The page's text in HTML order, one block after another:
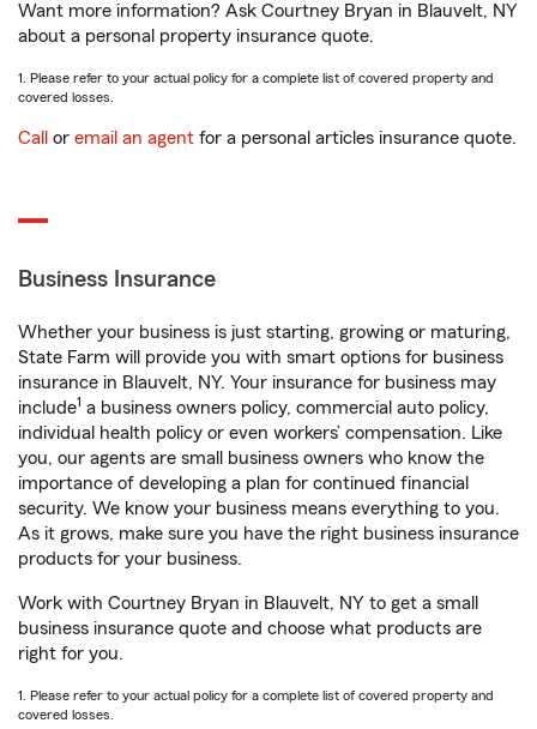
Want more information? Ask Courtney Bryan in Blauvelt, NY
about a personal property insurance quote.
1. Please refer to your actual policy for a complete list of covered property and
covered losses.
Call or email an agent for a personal articles insurance quote.
Business Insurance
Whether your business is just starting, growing or maturing,
State Farm will provide you with smart options for business
insurance in Blauvelt, NY. Your insurance for business may
include1 a business owners policy, commercial auto policy,
individual health policy or even workers’ compensation. Like
you, our agents are small business owners who know the
importance of developing a plan for continued financial
security. We know your business means everything to you.
As it grows, make sure you have the right business insurance
products for your business.
Work with Courtney Bryan in Blauvelt, NY to get a small
business insurance quote and choose what products are
right for you.
1. Please refer to your actual policy for a complete list of covered property and
covered losses.